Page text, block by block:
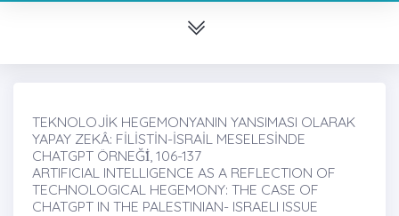
TEKNOLOJİK HEGEMONYANIN YANSIMASI OLARAK
YAPAY ZEKÂ: FİLİSTİN-İSRAİL MESELESİNDE
CHATGPT ÖRNEĞİ̇, 106-137
ARTIFICIAL INTELLIGENCE AS A REFLECTION OF
TECHNOLOGICAL HEGEMONY: THE CASE OF
CHATGPT IN THE PALESTINIAN- ISRAELI ISSUE